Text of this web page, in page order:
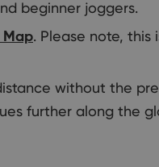
beginner joggers.
Map. Please note, this
without the
further along the